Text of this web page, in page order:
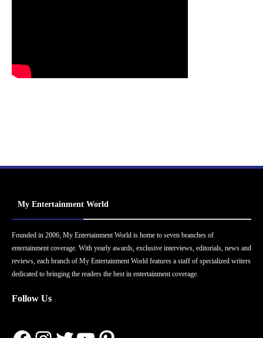
My Entertainment World
Founded in 2006, My Entertainment World is home to seven branches of
entertainment coverage. With yearly awards, exclusive interviews, editorials, news and
reviews, each branch of My Entertainment World features a staff of specialized writers
dedicated to bringing the readers the best in entertainment coverage.
Follow Us